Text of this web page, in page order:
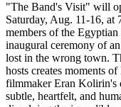
"The Band's Visit" will
Saturday, Aug. 11-16,
members of the
inaugural ceremony of
lost in the wrong town.
hosts creates moments
filmmaker Eran
subtle, heartfelt, and